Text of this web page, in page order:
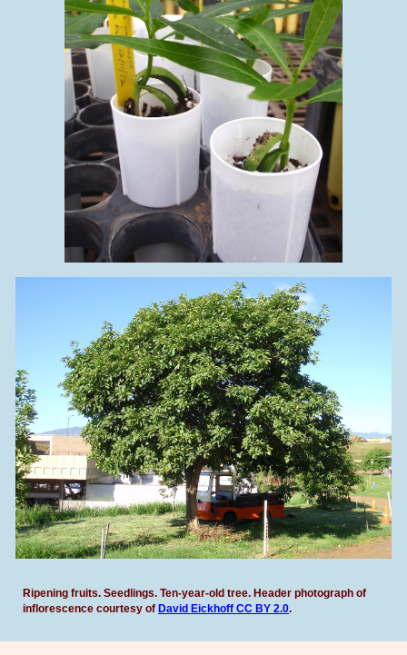
Ripening fruits. Seedlings. Ten-year-old tree. Header photograph of
inflorescence courtesy of David EickhoffCC BY 2.0.